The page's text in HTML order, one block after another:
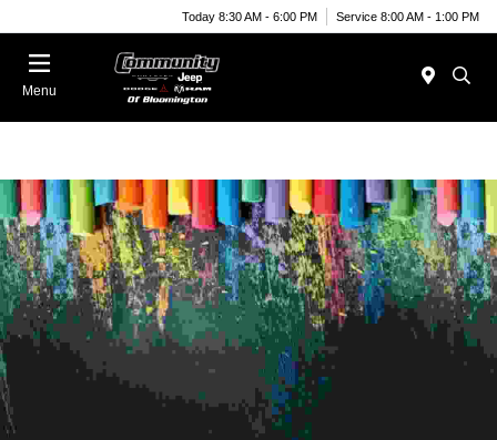
Today 8:30 AM - 6:00 PM Service 8:00 AM - 1:00 PM
Menu